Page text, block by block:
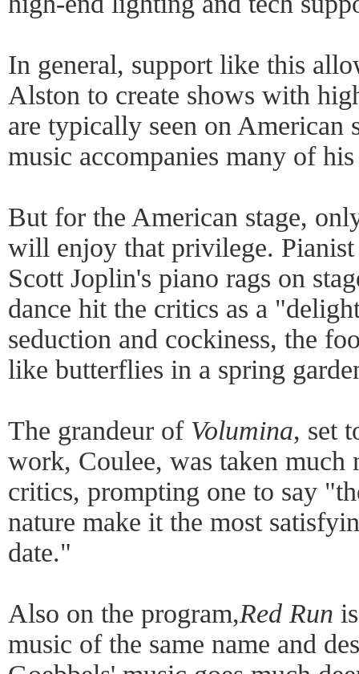
In general, support like this
Alston to create shows with
are typically seen on American
music accompanies many of
But for the American stage,
will enjoy that privilege.
Scott Joplin's piano rags on
dance hit the critics as a
seduction and cockiness, the
like butterflies in a spring
The grandeur of Volumina, set
work, Coulee, was taken much
critics, prompting one to say
nature make it the most
date."
Also on the program,Red Run
music of the same name and